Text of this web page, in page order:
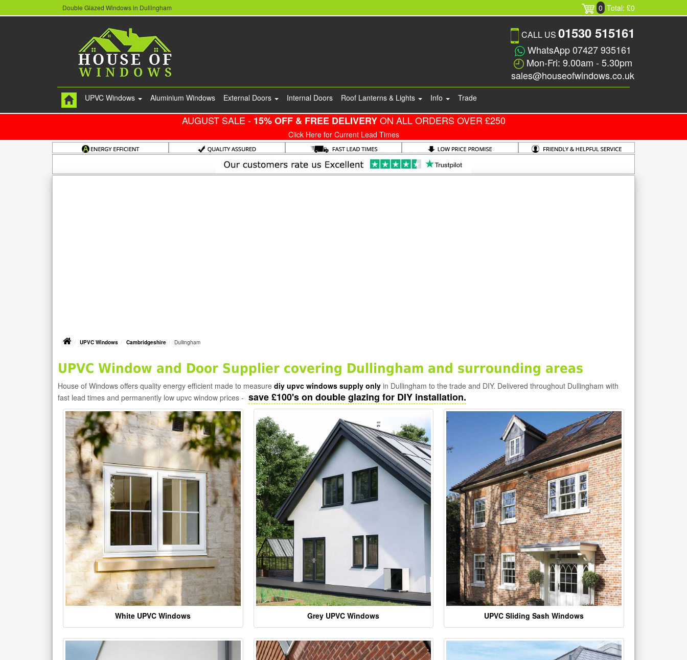
Double Glazed Windows in Dullingham 0 Total: £0
CALL US 01530 515161
WhatsApp 07427 935161
Mon-Fri: 9.00am - 5.30pm
sales@houseofwindows.co.uk
UPVC Windows Aluminium Windows External Doors Internal Doors Roof Lanterns & Lights Info Trade
AUGUST SALE - 15% OFF & FREE DELIVERYON ALL ORDERS OVER £250
Click Here for Current Lead Times
UPVC Windows Cambridgeshire Dullingham
UPVC Window and Door Supplier covering Dullingham and surrounding areas
House of Windows offers quality energy efficient made to measure diy upvc windows supply only in Dullingham to the trade and DIY. Delivered throughout Dullingham with
fast lead times and permanently low upvc window prices - save £100's on double glazing for DIY installation.
White UPVC Windows Grey UPVC Windows UPVC Sliding Sash Windows